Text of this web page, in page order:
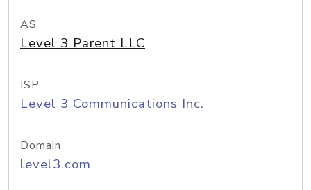
AS
Level 3 Parent LLC
ISP
Level 3 Communications Inc.
Domain
level3.com